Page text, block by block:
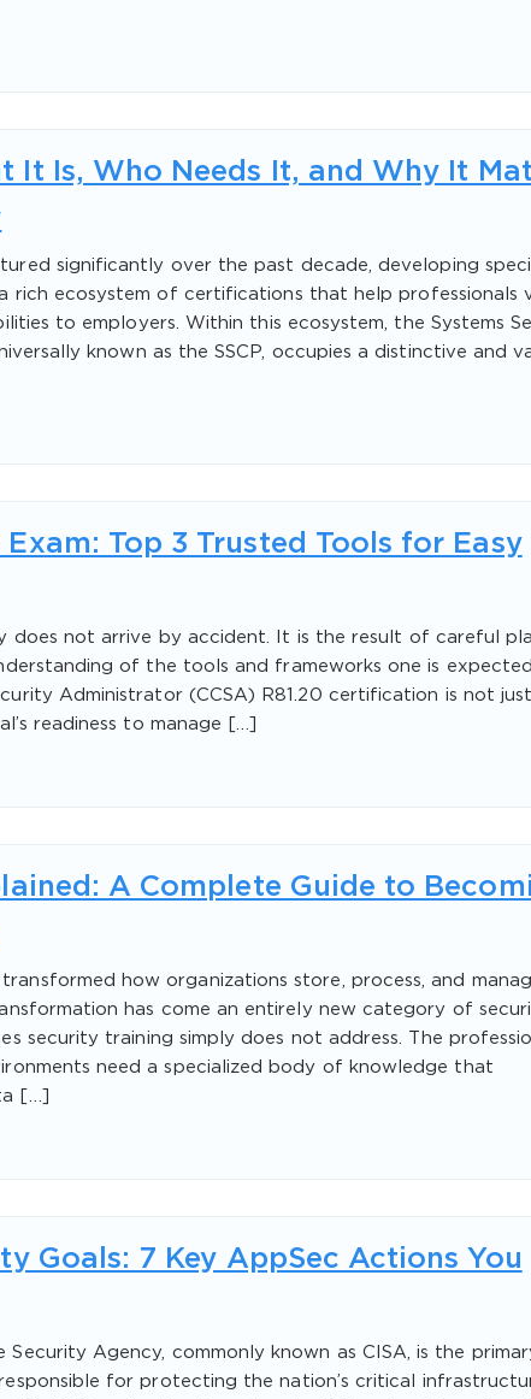
It Is, Who Needs It, and Why It
significantly over the past decade, developing
rich ecosystem of certifications that help professionals
to employers. Within this ecosystem, the Systems
known as the SSCP, occupies a distinctive and
Exam: Top 3 Trusted Tools for Easy
does not arrive by accident. It is the result of careful
of the tools and frameworks one is
Administrator (CCSA) R81.20 certification is not
readiness to manage […]
A Complete Guide to
how organizations store, process, and
has come an entirely new category of
security training simply does not address. The
need a specialized body of knowledge that
[…]
Goals: 7 Key AppSec Actions You
Agency, commonly known as CISA, is the
for protecting the nation’s critical